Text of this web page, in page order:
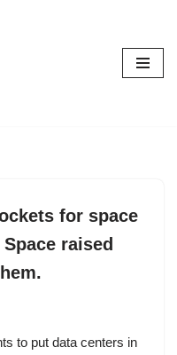
for space
raised
to put data centers in